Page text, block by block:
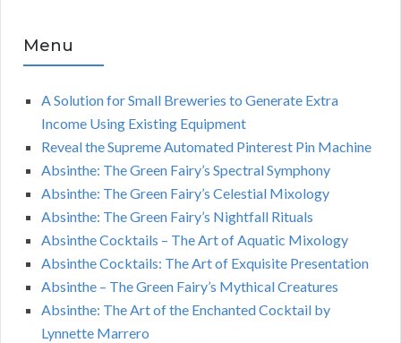
Menu
A Solution for Small Breweries to Generate Extra
Income Using Existing Equipment
Reveal the Supreme Automated Pinterest Pin Machine
Absinthe: The Green Fairy’s Spectral Symphony
Absinthe: The Green Fairy’s Celestial Mixology
Absinthe: The Green Fairy’s Nightfall Rituals
Absinthe Cocktails – The Art of Aquatic Mixology
Absinthe Cocktails: The Art of Exquisite Presentation
Absinthe – The Green Fairy’s Mythical Creatures
Absinthe: The Art of the Enchanted Cocktail by
Lynnette Marrero